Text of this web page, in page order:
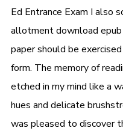
Ed Entrance Exam I also
allotment download
paper should be
form. The memory of
etched in my mind like a
hues and delicate
was pleased to discover